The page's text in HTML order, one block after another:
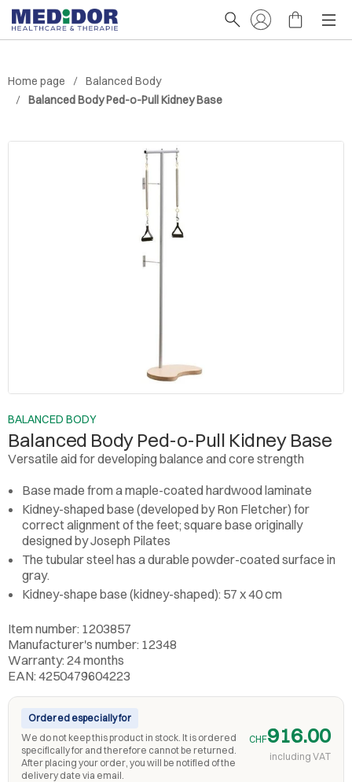
Home page
Balanced Body
Balanced Body Ped-o-Pull Kidney Base
BALANCED BODY
Balanced Body Ped-o-Pull Kidney Base
Versatile aid for developing balance and core strength
Base made from a maple-coated hardwood laminate
Kidney-shaped base (developed by Ron Fletcher) for
correct alignment of the feet; square base originally
designed by Joseph Pilates
The tubular steel has a durable powder-coated surface in
gray.
Kidney-shape base (kidney-shaped): 57 x 40 cm
Item number: 1203857
Manufacturer's number: 12348
Warranty: 24 months
EAN: 4250479604223
Ordered especially for
We do not keep this product in stock. It is ordered
specifically for and therefore cannot be returned.
After placing your order, you will be notified of the
delivery date via email.
CHF916.00
including VAT